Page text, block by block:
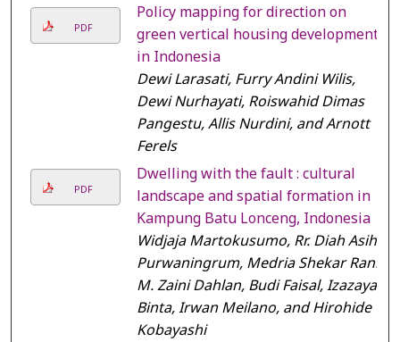
PDF
Policy mapping for direction on
green vertical housing development
in Indonesia
Dewi Larasati, Furry Andini Wilis,
Dewi Nurhayati, Roiswahid Dimas
Pangestu, Allis Nurdini, and Arnott
Ferels
PDF
Dwelling with the fault : cultural
landscape and spatial formation in
Kampung Batu Lonceng, Indonesia
Widjaja Martokusumo, Rr. Diah Asih
Purwaningrum, Medria Shekar Rani,
M. Zaini Dahlan, Budi Faisal, Izazaya
Binta, Irwan Meilano, and Hirohide
Kobayashi